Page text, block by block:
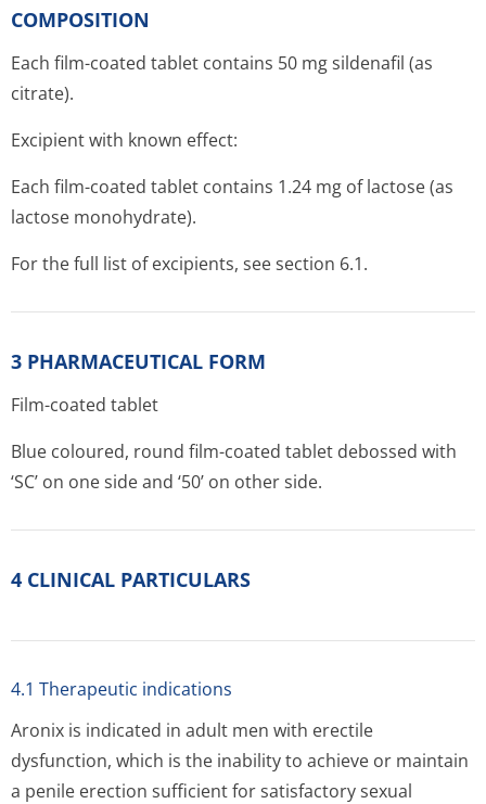
COMPOSITION
Each film-coated tablet contains 50 mg sildenafil (as
citrate).
Excipient with known effect:
Each film-coated tablet contains 1.24 mg of lactose (as
lactose monohydrate).
For the full list of excipients, see section 6.1.
3 PHARMACEUTICAL FORM
Film-coated tablet
Blue coloured, round film-coated tablet debossed with
‘SC’ on one side and ‘50’ on other side.
4 CLINICAL PARTICULARS
4.1 Therapeutic indications
Aronix is indicated in adult men with erectile
dysfunction, which is the inability to achieve or maintain
a penile erection sufficient for satisfactory sexual